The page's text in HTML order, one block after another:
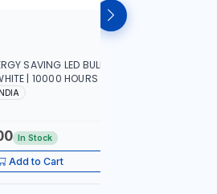
SAVING LED BULB 15W
| 10000 HOURS |
5000 | ECO FRIENDLY
In Stock
Add to Cart